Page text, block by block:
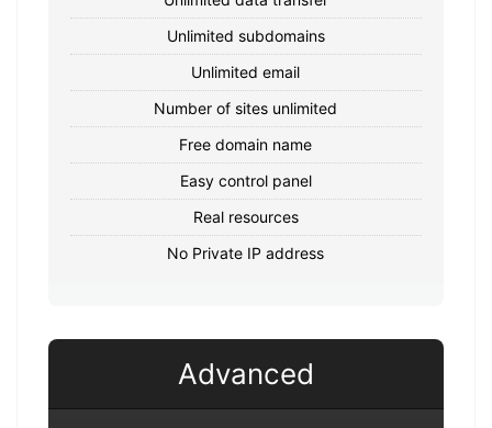
Unlimited subdomains
Unlimited email
Number of sites unlimited
Free domain name
Easy control panel
Real resources
No Private IP address
Advanced